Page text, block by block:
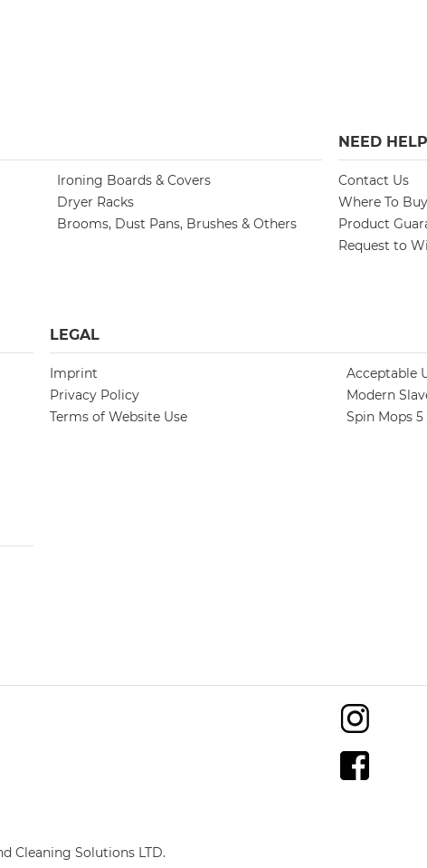
Ironing Boards & Covers
Dryer Racks
Brooms, Dust Pans, Brushes & Others
NEED
Contact Us
Where To Buy
Product
Request to
LEGAL
Imprint
Privacy Policy
Terms of Website Use
Acceptable
Modern
Spin Mops
Cleaning Solutions LTD.